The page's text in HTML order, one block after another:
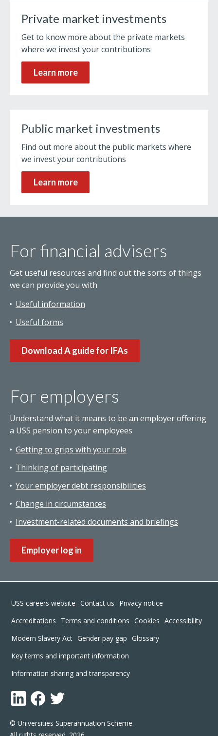
Private market investments
Get to know more about the private markets
where we invest your contributions
Learn more
Public market investments
Find out more about the public markets where
we invest your contributions
Learn more
For financial advisers
Get useful resources and find out the sorts of things
we can provide you with
Useful information
Useful forms
Download A guide for IFAs
For employers
Understand what it means to be an employer offering
a USS pension to your employees
Getting to grips with your role
Thinking of participating
Your employer debt responsibilities
Change in circumstances
Investment-related documents and briefings
Employer log in
© Universities Superannuation Scheme.
Footer
USS careers website Contact us
Privacy notice
Accreditations
Terms and conditions Cookies Accessibility
Modern Slavery Act Gender pay gap Glossary
Key terms and important information
Information sharing and transparency
LinkedInFacebook